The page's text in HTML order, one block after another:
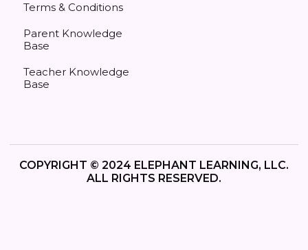
Terms & Conditions
Parent Knowledge
Base
Teacher Knowledge
Base
COPYRIGHT © 2024 ELEPHANT LEARNING, LLC.
ALL RIGHTS RESERVED.